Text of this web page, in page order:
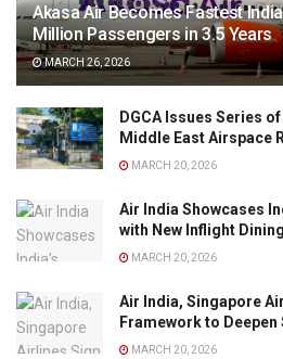
Akasa Air Becomes Fastest
Million Passengers in 3.5 Years
MARCH 26, 2026
DGCA Issues Series
Middle East Airspace
MARCH 20, 2026
Air India Showcases
with New Inflight
MARCH 20, 2026
Air India, Singapore
Framework to
MARCH 20, 2026